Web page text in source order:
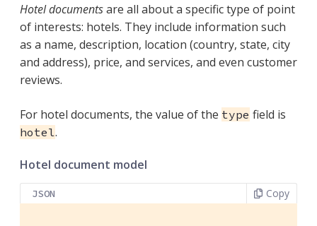
Hotel documentsare all about a specific type of point
of interests: hotels. They include information such
as a name, description, location (country, state, city
and address), price, and services, and even customer
reviews.
For hotel documents, the value of the type field is
hotel.
Hotel document model
JSON Copy